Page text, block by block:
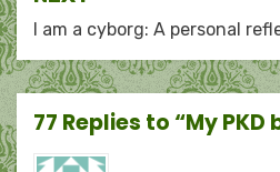
I am a cyborg: A personal
77 Replies to “My